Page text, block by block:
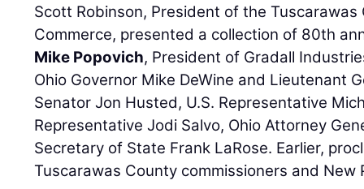
Scott Robinson, President of the
Commerce, presented a collection of 80th
Mike Popovich, President of Gradall
Ohio Governor Mike DeWine and Lieutenant
Senator Jon Husted, U.S. Representative
Representative Jodi Salvo, Ohio Attorney
Secretary of State Frank LaRose. Earlier,
Tuscarawas County commissioners and New